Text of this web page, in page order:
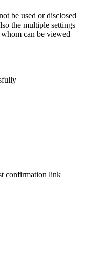
be used or disclosed
the multiple settings
can be viewed
confirmation link